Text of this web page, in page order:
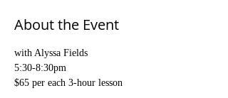
About the Event
with Alyssa Fields
5:30-8:30pm
$65 per each 3-hour lesson